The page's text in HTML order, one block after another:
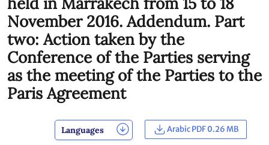
November 2016. Addendum. Part
two: Action taken by the
Conference of the Parties serving
as the meeting of the Parties to the
Paris Agreement
Languages Arabic PDF 0.26 MB